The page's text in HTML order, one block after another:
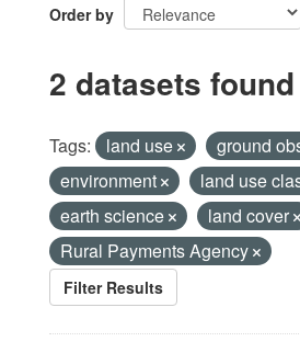
Order by
2 datasets found
Tags: land use
ground
environment
land use
earth science
land cover
Rural Payments Agency
Filter Results